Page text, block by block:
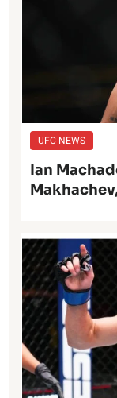
UFC NEWS
Ian